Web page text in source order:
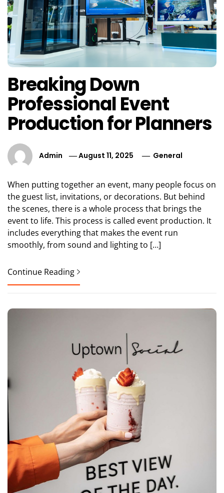
Breaking Down
Professional Event
Production for Planners
Admin August 11, 2025 General
When putting together an event, many people focus on
the guest list, invitations, or decorations. But behind
the scenes, there is a whole process that brings the
event to life. This process is called event production. It
includes everything that makes the event run
smoothly, from sound and lighting to […]
Continue Reading